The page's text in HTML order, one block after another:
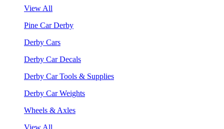
View All
Pine Car Derby
Derby Cars
Derby Car Decals
Derby Car Tools & Supplies
Derby Car Weights
Wheels & Axles
View All